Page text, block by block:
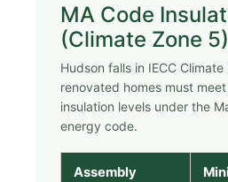
MA Code
(Climate Zone 5)
Hudson falls in IECC
renovated homes must
insulation levels under the
energy code.
Assembly